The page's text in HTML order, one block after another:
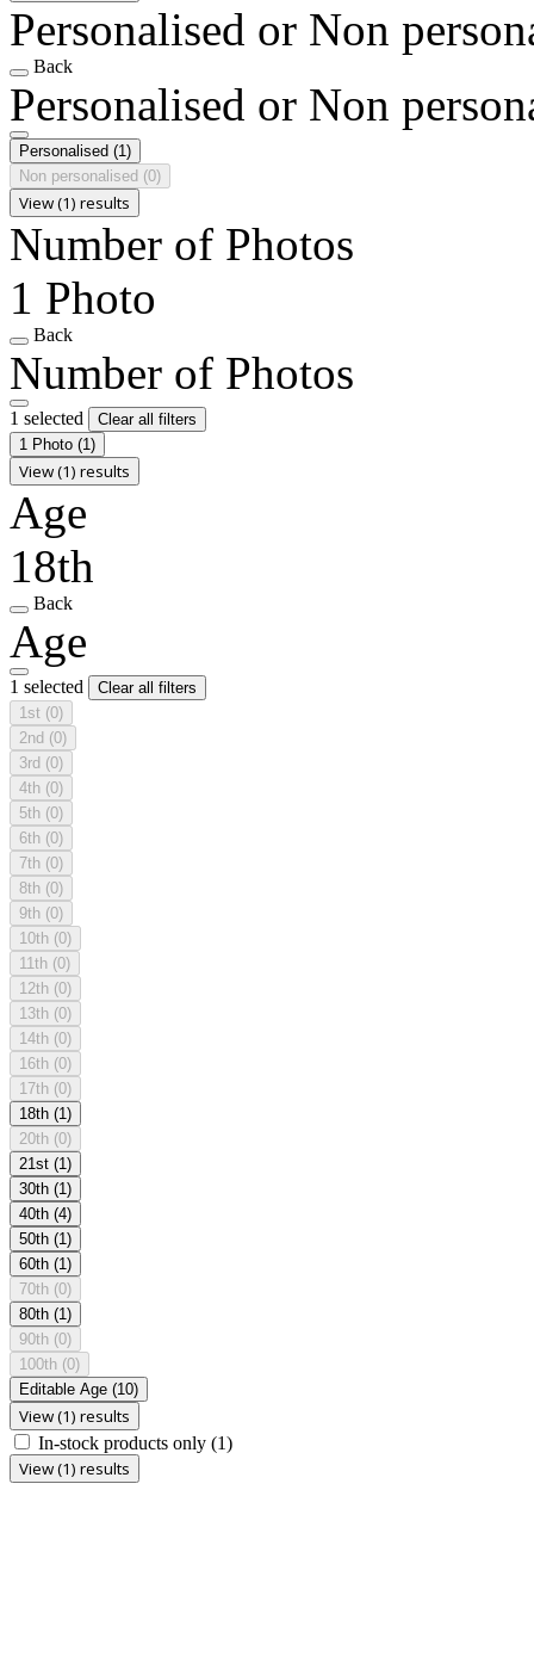
Personalised or Non
Back
Personalised or Non
Personalised (1)
Non personalised (0)
View (1) results
Number of Photos
1 Photo
Back
Number of Photos
1 selected
Clear all filters
1 Photo (1)
View (1) results
Age
18th
Back
Age
1 selected
Clear all filters
1st (0)
2nd (0)
3rd (0)
4th (0)
5th (0)
6th (0)
7th (0)
8th (0)
9th (0)
10th (0)
11th (0)
12th (0)
13th (0)
14th (0)
16th (0)
17th (0)
18th (1)
20th (0)
21st (1)
30th (1)
40th (4)
50th (1)
60th (1)
70th (0)
80th (1)
90th (0)
100th (0)
Editable Age (10)
View (1) results
In-stock products only (1)
View (1) results